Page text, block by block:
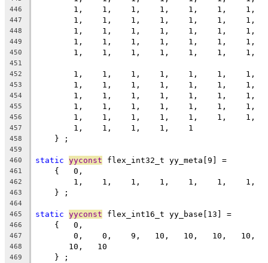
446
1,    1,    1,    1,    1,    1,    1,
447
1,    1,    1,    1,    1,    1,    1,
448
1,    1,    1,    1,    1,    1,    1,
449
1,    1,    1,    1,    1,    1,    1,
450
1,    1,    1,    1,    1,    1,    1,
451
452
1,    1,    1,    1,    1,    1,    1,
453
1,    1,    1,    1,    1,    1,    1,
454
1,    1,    1,    1,    1,    1,    1,
455
1,    1,    1,    1,    1,    1,    1,
456
1,    1,    1,    1,    1,    1,    1,
457
        1,    1,    1,    1,    1
458
    } ;
459
460
static yyconst flex_int32_t yy_meta[9] =
461
    {   0,
462
1,    1,    1,    1,    1,    1,    1,
463
    } ;
464
465
static yyconst flex_int16_t yy_base[13] =
466
    {   0,
467
0,    0,    9,   10,   10,   10,   10,
468
       10,   10
469
    } ;